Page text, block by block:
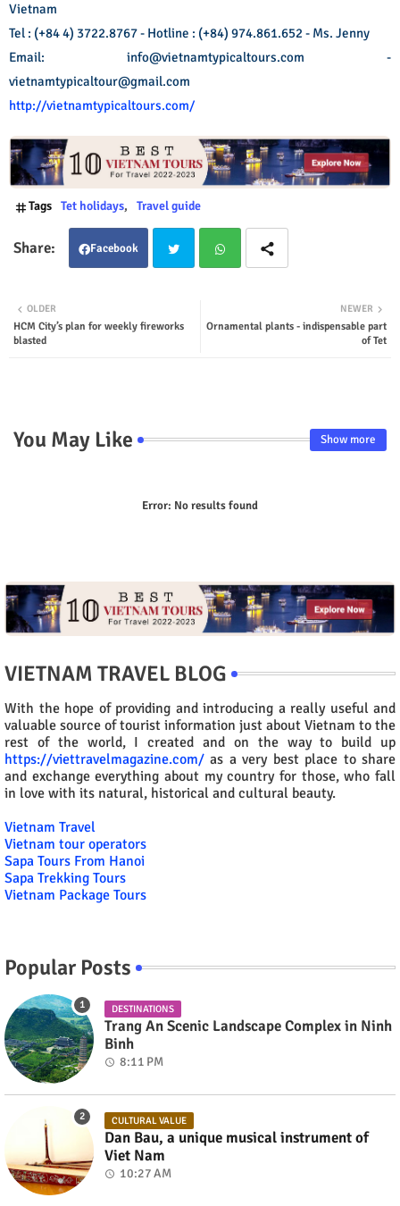
Vietnam
Tel : (+84 4) 3722.8767 - Hotline : (+84) 974.861.652 - Ms. Jenny
Email: info@vietnamtypicaltours.com -
vietnamtypicaltour@gmail.com
http://vietnamtypicaltours.com/
Tags Tet holidays Travel guide
Facebook
ter tsap
NEWER
Ornamental plants - indispensable part
of Tet
OLDER
HCM City’s plan for weekly fireworks
blasted
You May Like Show more
Error: No results found
VIETNAM TRAVEL BLOG
With the hope of providing and introducing a really useful and
valuable source of tourist information just about Vietnam to the
rest of the world, I created and on the way to build up
https://viettravelmagazine.com/ as a very best place to share
and exchange everything about my country for those, who fall
in love with its natural, historical and cultural beauty.
Vietnam Travel
Vietnam tour operators
Sapa Tours From Hanoi
Sapa Trekking Tours
Vietnam Package Tours
Popular Posts
DESTINATIONS
Trang An Scenic Landscape Complex in Ninh
Binh
8:11 PM
CULTURAL VALUE
Dan Bau, a unique musical instrument of
Viet Nam
10:27 AM